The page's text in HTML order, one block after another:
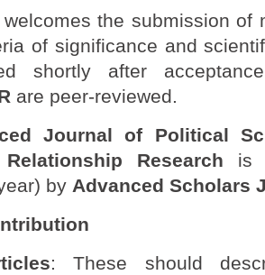
the submission of
of significance and
shortly after
are peer-reviewed.
Journal of Political
Research is
by Advanced Scholars
: These should